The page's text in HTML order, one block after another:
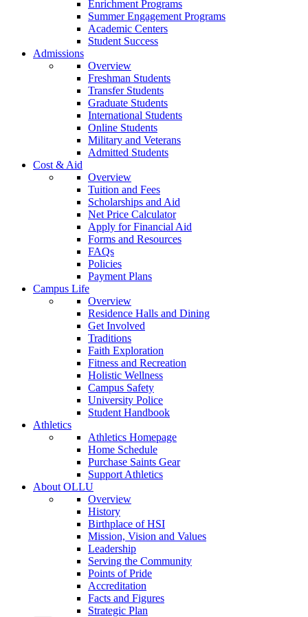
Enrichment Programs
Summer Engagement Programs
Academic Centers
Student Success
Admissions
Overview
Freshman Students
Transfer Students
Graduate Students
International Students
Online Students
Military and Veterans
Admitted Students
Cost & Aid
Overview
Tuition and Fees
Scholarships and Aid
Net Price Calculator
Apply for Financial Aid
Forms and Resources
FAQs
Policies
Payment Plans
Campus Life
Overview
Residence Halls and Dining
Get Involved
Traditions
Faith Exploration
Fitness and Recreation
Holistic Wellness
Campus Safety
University Police
Student Handbook
Athletics
Athletics Homepage
Home Schedule
Purchase Saints Gear
Support Athletics
About OLLU
Overview
History
Birthplace of HSI
Mission, Vision and Values
Leadership
Serving the Community
Points of Pride
Accreditation
Facts and Figures
Strategic Plan